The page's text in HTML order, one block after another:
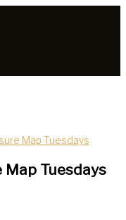
Map Tuesdays
Map Tuesdays